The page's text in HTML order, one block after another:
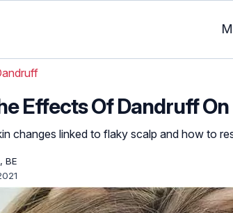
Effects Of Dandruff On
changes linked to flaky scalp and how to
, BE